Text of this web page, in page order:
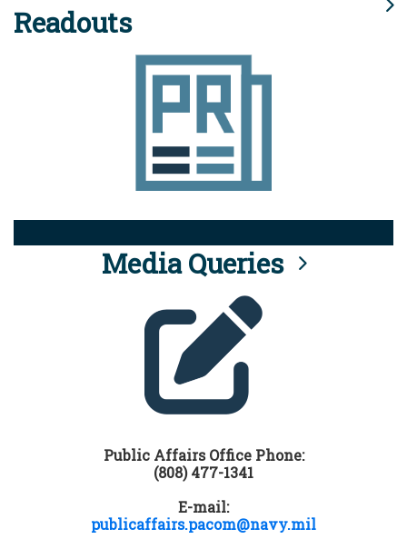
Readouts
Media Queries
Public Affairs Office Phone:
(808) 477-1341
E-mail:
publicaffairs.pacom@navy.mil